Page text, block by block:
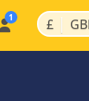
£ |